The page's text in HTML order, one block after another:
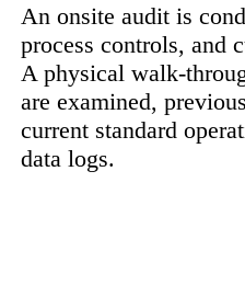
An onsite audit is
process controls, and
A physical walk-
are examined,
current standard
data logs.